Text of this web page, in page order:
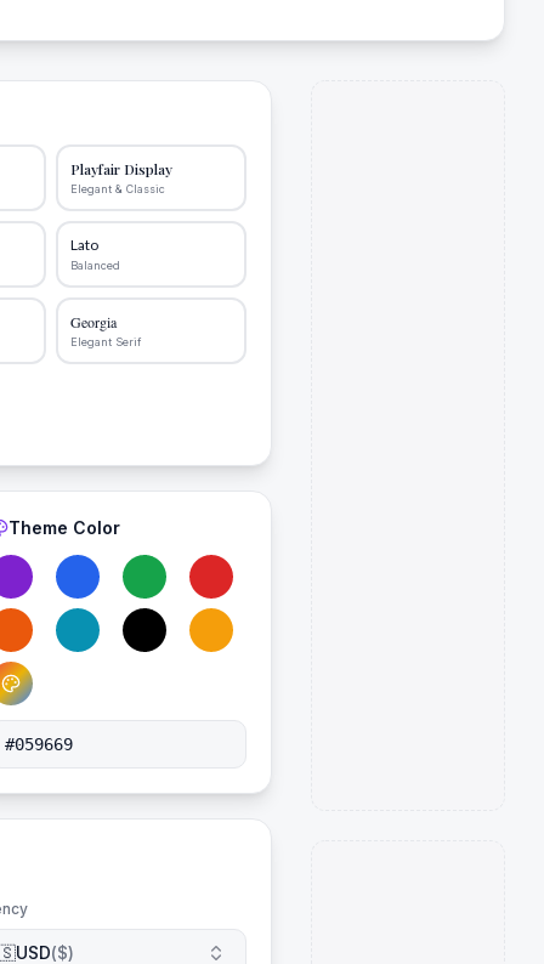
Playfair Display
Elegant & Classic
Lato
Balanced
Georgia
Elegant Serif
Theme Color
USD($)